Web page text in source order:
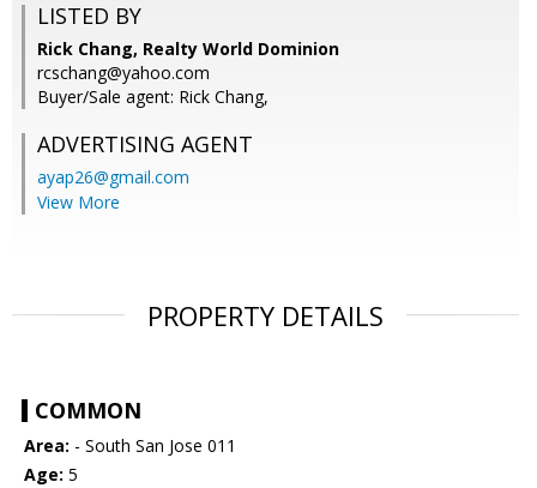
LISTED BY
Rick Chang, Realty World Dominion
rcschang@yahoo.com
Buyer/Sale agent: Rick Chang,
ADVERTISING AGENT
ayap26@gmail.com
View More
PROPERTY DETAILS
COMMON
Area: - South San Jose 011
Age: 5